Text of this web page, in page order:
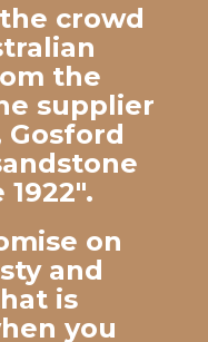
crowd
the
supplier
on
and
is
you